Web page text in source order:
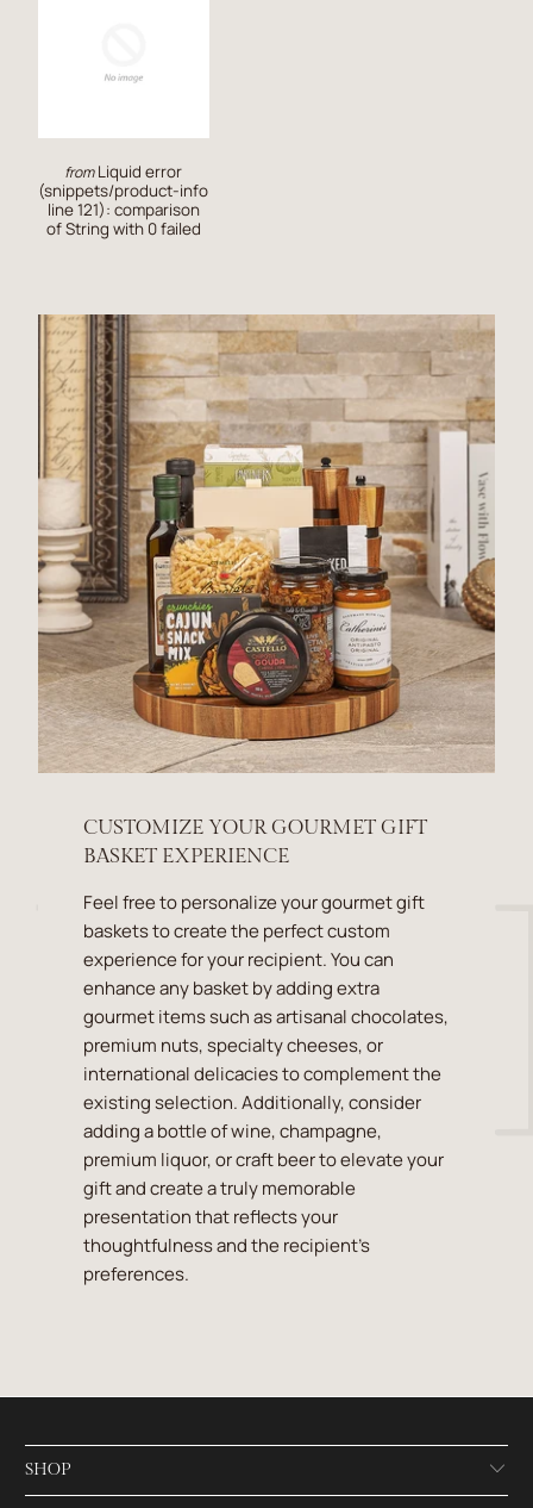
fromLiquid error
(snippets/product-info
line 121): comparison
of String with 0 failed
CUSTOMIZE YOUR GOURMET GIFT
BASKET EXPERIENCE
Feel free to personalize your gourmet gift
baskets to create the perfect custom
experience for your recipient. You can
enhance any basket by adding extra
gourmet items such as artisanal chocolates,
premium nuts, specialty cheeses, or
international delicacies to complement the
existing selection. Additionally, consider
adding a bottle of wine, champagne,
premium liquor, or craft beer to elevate your
gift and create a truly memorable
presentation that reflects your
thoughtfulness and the recipient's
preferences.
SHOP